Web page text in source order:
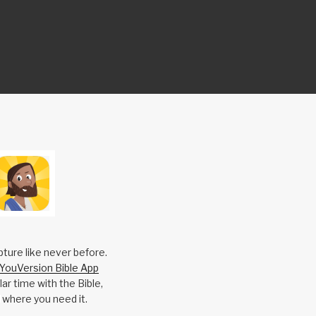
like never before.
Bible App
time with the Bible,
you need it.